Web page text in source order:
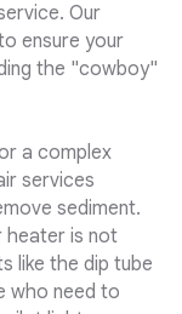
Our
ensure your
the "cowboy"
a complex
services
sediment.
heater is not
like the dip tube
who need to